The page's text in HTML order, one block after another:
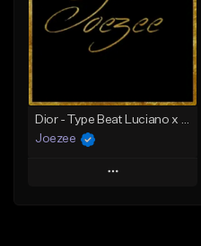
Download Item
Dior - Type Beat Luciano x Jazeek
Joezee
Play